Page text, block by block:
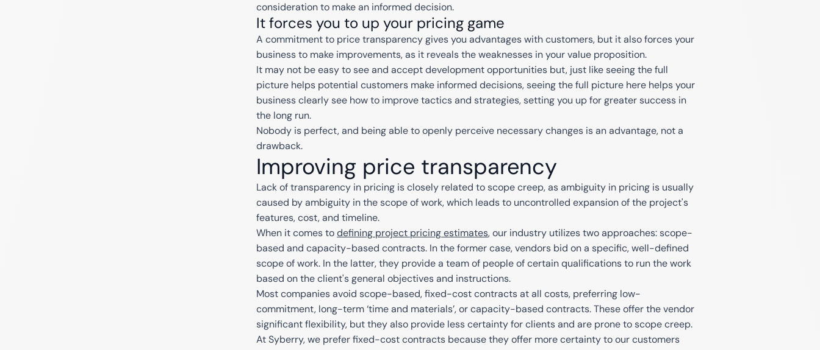
consideration to make an informed decision.
It forces you to up your pricing game
A commitment to price transparency gives you advantages with customers, but it also forces your
business to make improvements, as it reveals the weaknesses in your value proposition.
It may not be easy to see and accept development opportunities but, just like seeing the full
picture helps potential customers make informed decisions, seeing the full picture here helps your
business clearly see how to improve tactics and strategies, setting you up for greater success in
the long run.
Nobody is perfect, and being able to openly perceive necessary changes is an advantage, not a
drawback.
Improving price transparency
Lack of transparency in pricing is closely related to scope creep, as ambiguity in pricing is usually
caused by ambiguity in the scope of work, which leads to uncontrolled expansion of the project's
features, cost, and timeline.
When it comes todefining project pricing estimates, our industry utilizes two approaches: scope-
based and capacity-based contracts. In the former case, vendors bid on a specific, well-defined
scope of work. In the latter, they provide a team of people of certain qualifications to run the work
based on the client's general objectives and instructions.
Most companies avoid scope-based, fixed-cost contracts at all costs, preferring low-
commitment, long-term ‘time and materials’, or capacity-based contracts. These offer the vendor
significant flexibility, but they also provide less certainty for clients and are prone to scope creep.
At Syberry, we prefer fixed-cost contracts because they offer more certainty to our customers